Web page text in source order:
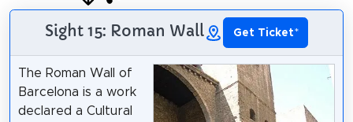
Sight 15: Roman Wall Get Ticket*
The Roman Wall of
Barcelona is a work
declared a Cultural